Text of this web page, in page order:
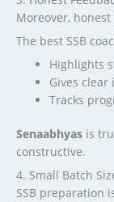
Moreover,
The best SSB
Highlights
Gives
Tracks
Senaabhyas is
constructive.
4. Small Batch
SSB preparation